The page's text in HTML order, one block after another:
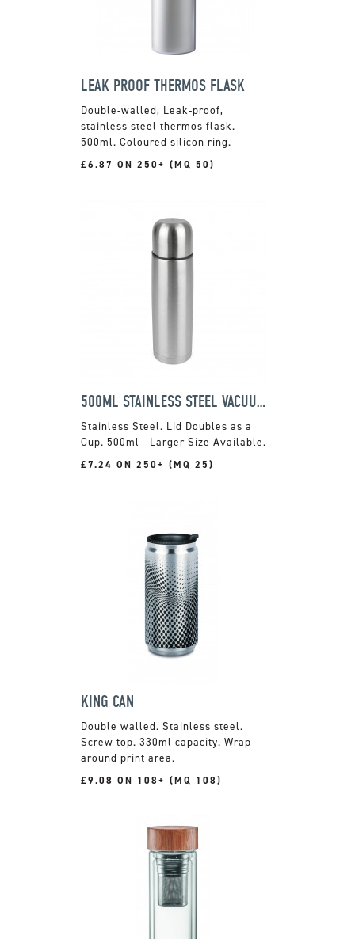
LEAK PROOF THERMOS FLASK
Double-walled, Leak-proof,
stainless steel thermos flask.
500ml. Coloured silicon ring.
£6.87 ON 250+ (MQ 50)
500ML STAINLESS STEEL VACUUM FLASK
Stainless Steel. Lid Doubles as a
Cup. 500ml - Larger Size Available.
£7.24 ON 250+ (MQ 25)
KING CAN
Double walled. Stainless steel.
Screw top. 330ml capacity. Wrap
around print area.
£9.08 ON 108+ (MQ 108)